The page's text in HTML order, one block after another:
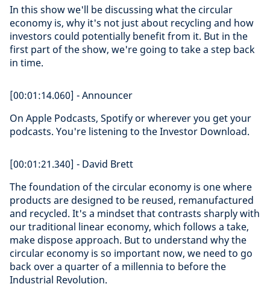
In this show we'll be discussing what the circular
economy is, why it's not just about recycling and how
investors could potentially benefit from it. But in the
first part of the show, we're going to take a step back
in time.
[00:01:14.060] - Announcer
On Apple Podcasts, Spotify or wherever you get your
podcasts. You're listening to the Investor Download.
[00:01:21.340] - David Brett
The foundation of the circular economy is one where
products are designed to be reused, remanufactured
and recycled. It's a mindset that contrasts sharply with
our traditional linear economy, which follows a take,
make dispose approach. But to understand why the
circular economy is so important now, we need to go
back over a quarter of a millennia to before the
Industrial Revolution.